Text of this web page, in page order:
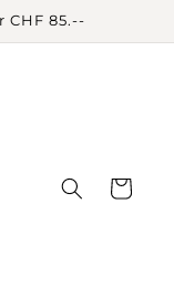
CHF 85.--
Cart